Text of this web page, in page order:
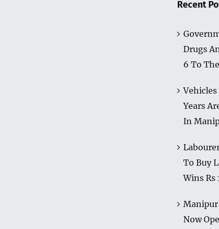
Recent
Drugs
6 To
Vehicles
Years
In
To Buy
Wins Rs
Now